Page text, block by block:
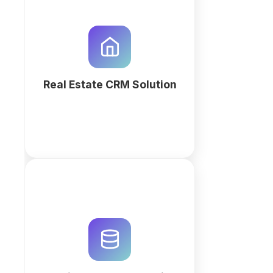
Real Estate CRM Solution
Estate CRM. Use QuintaDB AI to
generate an automated
workspace for agents and
workflows and repair requests
with a custom AI-generated
workspace. Track assets,
automate work orders, and